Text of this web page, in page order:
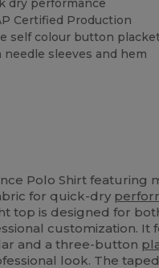
dry performance
Certified Production
self colour button
needle sleeves and hem
Polo Shirt featuring
for quick-dry
top is designed for
customization. It
and a three-button
look. The